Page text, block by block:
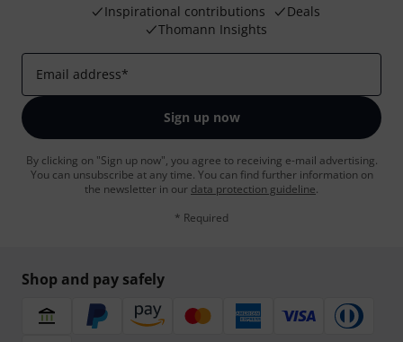
Inspirational contributions
Deals
Thomann Insights
Email address*
Sign up now
By clicking on "Sign up now", you agree to receiving e-mail advertising.
You can unsubscribe at any time. You can find further information on
the newsletter in our data protection guideline.
* Required
Shop and pay safely